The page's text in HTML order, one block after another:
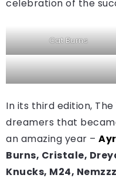
celebration of the
Cat Burns
In its third edition,
dreamers that
an amazing year –
Burns, Cristale,
Knucks, M24,